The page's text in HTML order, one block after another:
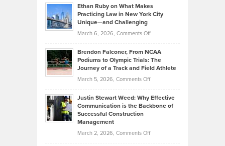
Know
About
Funds
Kevin
Knasel
Highlights
Today’s
Music
Genres
Took
Bonn
on
Marathon
that
Create
Momentum
Ethan Ruby on What Makes
Practicing Law in New York City
Unique—and Challenging
March 6, 2026, Comments Offon
Ruby
on
Law
York
Brendon Falconer, From NCAA
Podiums to Olympic Trials: The
Journey of a Track and Field Athlete
March 5, 2026, Comments Offon
Falconer,
From
Justin Stewart Weed: Why Effective
Communication is the Backbone of
Successful Construction
Management
March 2, 2026, Comments Offon